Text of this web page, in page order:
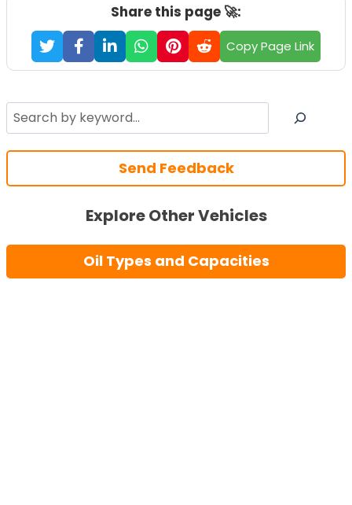
Share this page 🚀:
Copy Page Link
Search
Send Feedback
Explore Other Vehicles
Oil Types and Capacities